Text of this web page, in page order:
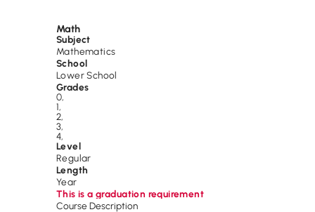
Math
Subject
Mathematics
School
Lower School
Grades
0,
1,
2,
3,
4,
Level
Regular
Length
Year
This is a graduation requirement
Course Description